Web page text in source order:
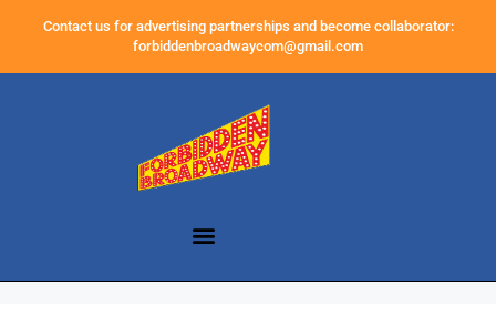
Contact us for advertising partnerships and become collaborator:
forbiddenbroadwaycom@gmail.com